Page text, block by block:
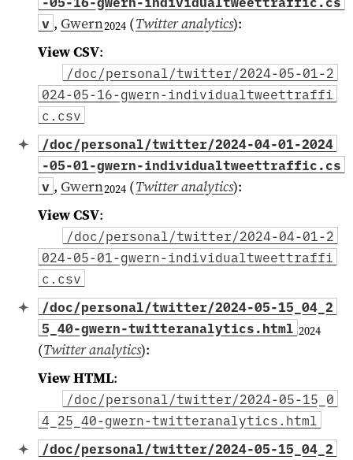
v , Gwern2024(Twitter analytics):
View CSV:
/doc/personal/twitter/2024-05-01-2
024-05-16-gwern-individualtweettraffi
c.csv
/doc/personal/twitter/2024-04-01-2024
-05-01-gwern-individualtweettraffic.cs
v , Gwern2024(Twitter analytics):
View CSV:
/doc/personal/twitter/2024-04-01-2
024-05-01-gwern-individualtweettraffi
c.csv
/doc/personal/twitter/2024-05-15_04_2
5_40-gwern-twitteranalytics.html 2024
(Twitter analytics):
View HTML:
/doc/personal/twitter/2024-05-15_0
4_25_40-gwern-twitteranalytics.html
/doc/personal/twitter/2024-05-15_04_2